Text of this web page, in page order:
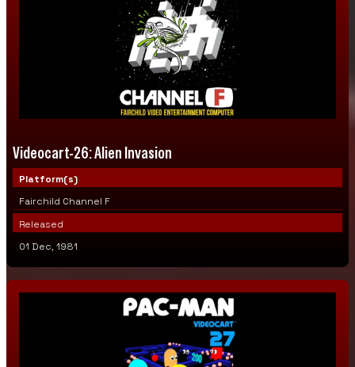
Videocart-26: Alien Invasion
Platform(s)
Fairchild Channel F
Released
01 Dec, 1981